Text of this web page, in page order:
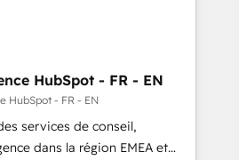
Drive pipeline with inbound,
Design:
websites with UX, messaging,
that drive results. 🤖AI
HubSpot - FR - EN
HubSpot - FR - EN
services de conseil,
dans la région EMEA et